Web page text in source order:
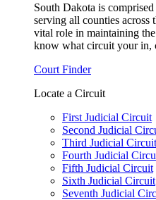
South Dakota is
serving all counties across
vital role in maintaining
know what circuit your in,
Court Finder
Locate a Circuit
First Judicial Circuit
Second Judicial
Third Judicial Circuit
Fourth Judicial
Fifth Judicial Circuit
Sixth Judicial Circuit
Seventh Judicial